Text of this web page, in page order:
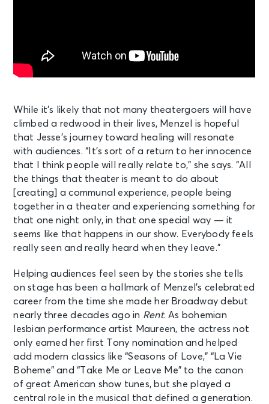
While it’s likely that not many theatergoers will have
climbed a redwood in their lives, Menzel is hopeful
that Jesse’s journey toward healing will resonate
with audiences. “It’s sort of a return to her innocence
that I think people will really relate to,” she says. “All
the things that theater is meant to do about
[creating] a communal experience, people being
together in a theater and experiencing something for
that one night only, in that one special way — it
seems like that happens in our show. Everybody feels
really seen and really heard when they leave.”
Helping audiences feel seen by the stories she tells
on stage has been a hallmark of Menzel’s celebrated
career from the time she made her Broadway debut
nearly three decades ago in Rent. As bohemian
lesbian performance artist Maureen, the actress not
only earned her first Tony nomination and helped
add modern classics like “Seasons of Love,” “La Vie
Boheme” and “Take Me or Leave Me” to the canon
of great American show tunes, but she played a
central role in the musical that defined a generation.